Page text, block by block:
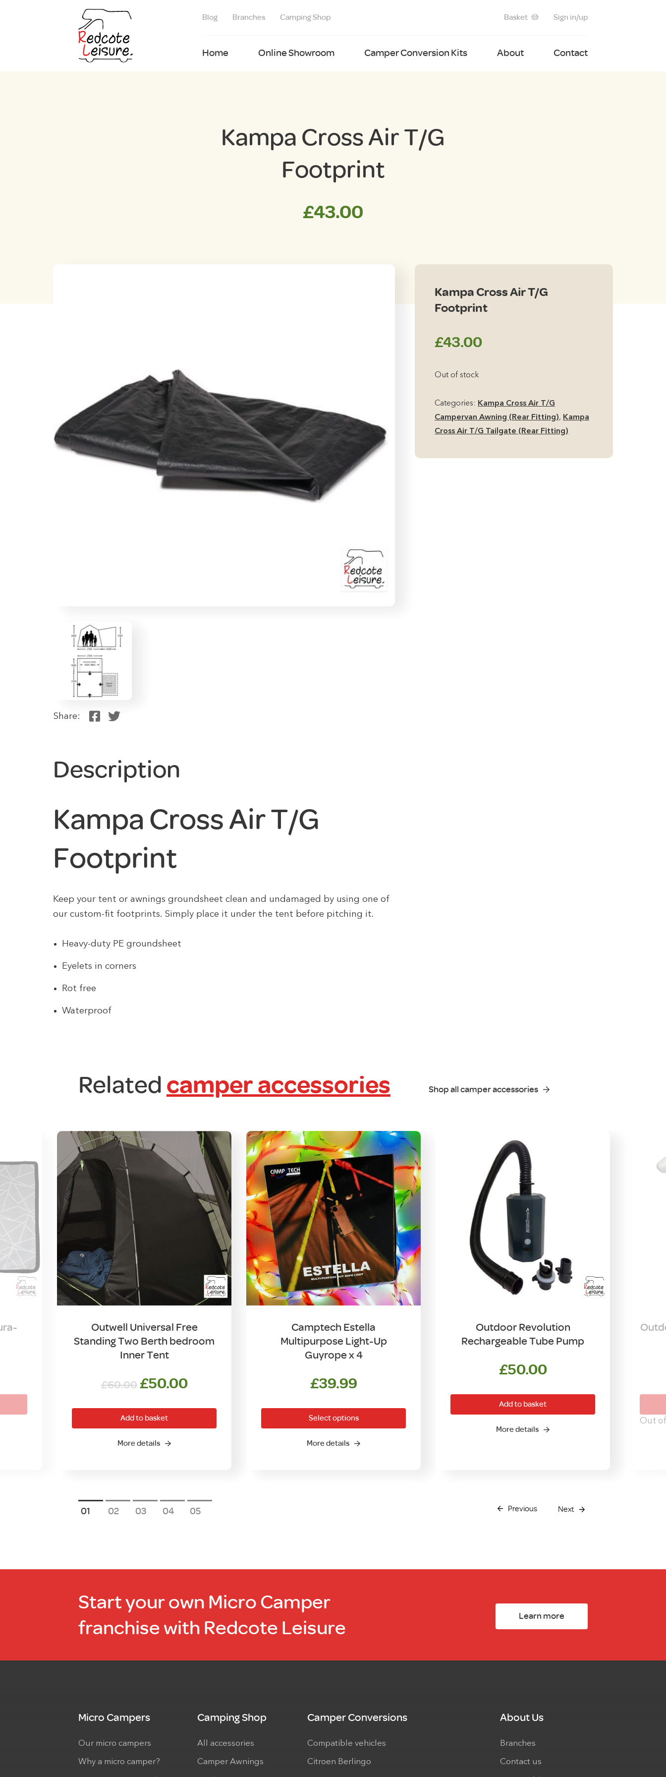
Blog Branches Camping Shop Basket Sign in/up
Home Online Showroom Camper Conversion Kits About Contact
Kampa Cross Air T/G
Footprint
£43.00
Share:
Description
Kampa Cross Air T/G
Footprint
Keep your tent or awnings groundsheet clean and undamaged by using one of
our custom-fit footprints. Simply place it under the tent before pitching it.
Heavy-duty PE groundsheet
Eyelets in corners
Rot free
Waterproof
Kampa Cross Air T/G
Footprint
£43.00
Out of stock
Categories: Kampa Cross Air T/G
Campervan Awning (Rear Fitting), Kampa
Cross Air T/G Tailgate (Rear Fitting)
Related camper accessories Shop all camper accessories
Outwell Universal Free
Standing Two Berth bedroom
Inner Tent
£60.00 Original
was:
£60.00.
£50.00Current
is:
£50.00.
Add to basket
More details
Camptech Estella
Multipurpose Light-Up
Guyrope x 4
£39.99
Select options
page
More details
Outdoor Revolution
Rechargeable Tube Pump
£50.00
Add to basket
More details
Out
Previous Next
1 2 3 4 5
Start your own Micro Camper
franchise with Redcote Leisure
Learn more
Micro Campers
Our micro campers
Why a micro camper?
Camping Shop
All accessories
Camper Awnings
Camper Conversions
Compatible vehicles
Citroen Berlingo
About Us
Branches
Contact us